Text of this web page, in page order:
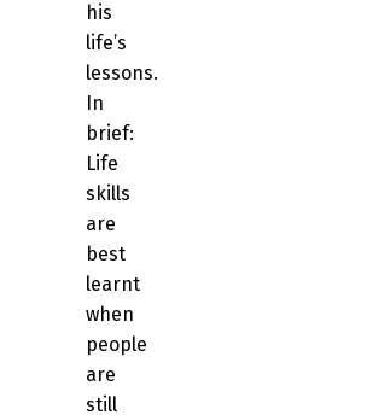
his
life’s
lessons.
In
brief:
Life
skills
are
best
learnt
when
people
are
still